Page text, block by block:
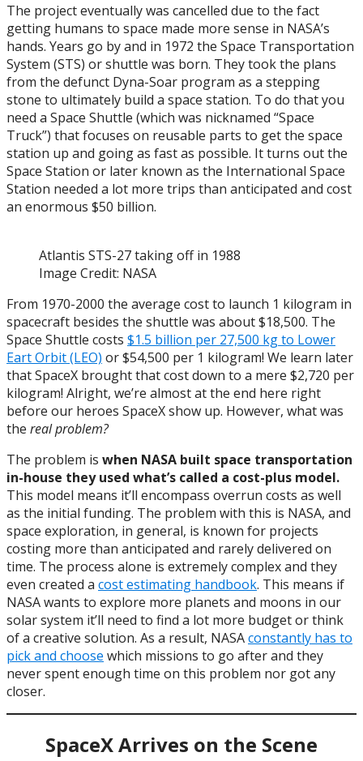
The project eventually was cancelled due to the fact
getting humans to space made more sense in NASA’s
hands. Years go by and in 1972 the Space Transportation
System (STS) or shuttle was born. They took the plans
from the defunct Dyna-Soar program as a stepping
stone to ultimately build a space station. To do that you
need a Space Shuttle (which was nicknamed “Space
Truck”) that focuses on reusable parts to get the space
station up and going as fast as possible. It turns out the
Space Station or later known as the International Space
Station needed a lot more trips than anticipated and cost
an enormous $50 billion.
Atlantis STS-27 taking off in 1988
Image Credit: NASA
From 1970-2000 the average cost to launch 1 kilogram in
spacecraft besides the shuttle was about $18,500. The
Space Shuttle costs $1.5 billion per 27,500 kg to Lower
Eart Orbit (LEO) or $54,500 per 1 kilogram! We learn later
that SpaceX brought that cost down to a mere $2,720 per
kilogram! Alright, we’re almost at the end here right
before our heroes SpaceX show up. However, what was
the real problem?
The problem is when NASA built space transportation
in-house they used what’s called a cost-plus model.
This model means it’ll encompass overrun costs as well
as the initial funding. The problem with this is NASA, and
space exploration, in general, is known for projects
costing more than anticipated and rarely delivered on
time. The process alone is extremely complex and they
even created a cost estimating handbook. This means if
NASA wants to explore more planets and moons in our
solar system it’ll need to find a lot more budget or think
of a creative solution. As a result, NASAconstantly has to
pick and choose which missions to go after and they
never spent enough time on this problem nor got any
closer.
SpaceX Arrives on the Scene